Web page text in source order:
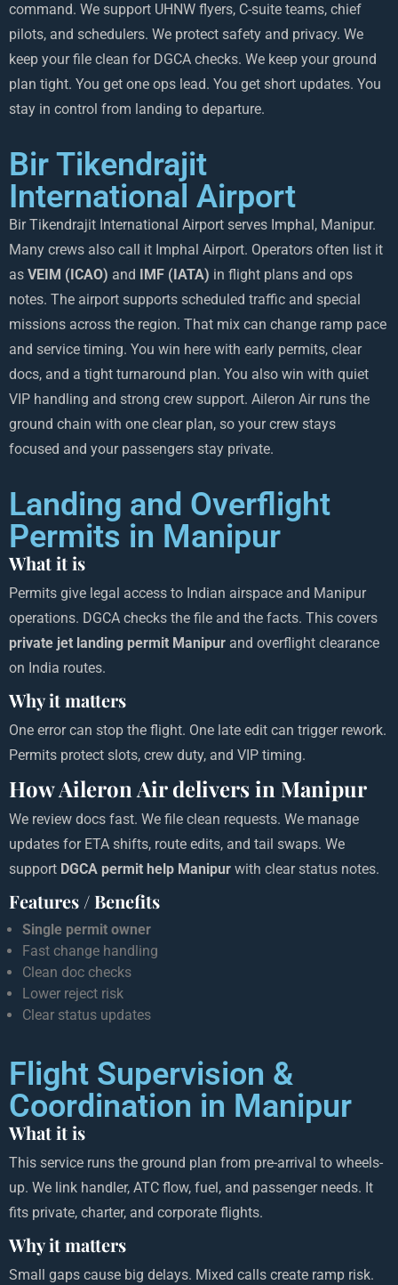
command. We support UHNW flyers, C-suite teams, chief
pilots, and schedulers. We protect safety and privacy. We
keep your file clean for DGCA checks. We keep your ground
plan tight. You get one ops lead. You get short updates. You
stay in control from landing to departure.
Bir Tikendrajit
International Airport
Bir Tikendrajit International Airport serves Imphal, Manipur.
Many crews also call it Imphal Airport. Operators often list it
as VEIM (ICAO) and IMF (IATA) in flight plans and ops
notes. The airport supports scheduled traffic and special
missions across the region. That mix can change ramp pace
and service timing. You win here with early permits, clear
docs, and a tight turnaround plan. You also win with quiet
VIP handling and strong crew support. Aileron Air runs the
ground chain with one clear plan, so your crew stays
focused and your passengers stay private.
Landing and Overflight
Permits in Manipur
What it is
Permits give legal access to Indian airspace and Manipur
operations. DGCA checks the file and the facts. This covers
private jet landing permit Manipur and overflight clearance
on India routes.
Why it matters
One error can stop the flight. One late edit can trigger rework.
Permits protect slots, crew duty, and VIP timing.
How Aileron Air delivers in Manipur
We review docs fast. We file clean requests. We manage
updates for ETA shifts, route edits, and tail swaps. We
support DGCA permit help Manipur with clear status notes.
Features / Benefits
Single permit owner
Fast change handling
Clean doc checks
Lower reject risk
Clear status updates
Flight Supervision &
Coordination in Manipur
What it is
This service runs the ground plan from pre-arrival to wheels-
up. We link handler, ATC flow, fuel, and passenger needs. It
fits private, charter, and corporate flights.
Why it matters
Small gaps cause big delays. Mixed calls create ramp risk.